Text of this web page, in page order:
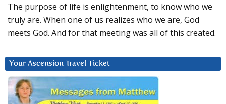
The purpose of life is enlightenment, to know who we
truly are. When one of us realizes who we are, God
meets God. And for that meeting was all of this created.
Your Ascension Travel Ticket